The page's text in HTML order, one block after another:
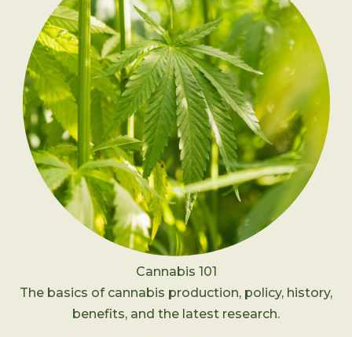
Cannabis 101
The basics of cannabis production, policy, history,
benefits, and the latest research.